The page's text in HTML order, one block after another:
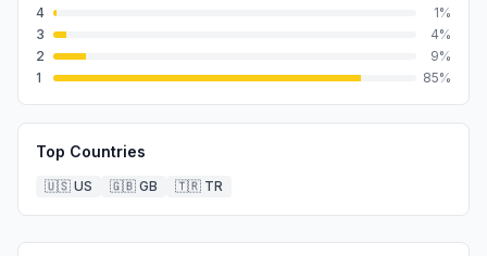
4
1%
3
4%
2
9%
1
85%
Top Countries
🇺🇸 US 🇬🇧 GB 🇹🇷 TR